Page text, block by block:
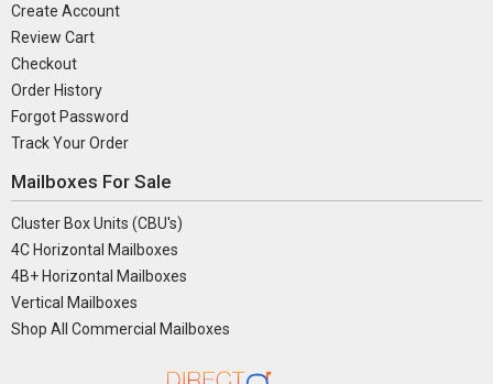
Create Account
Review Cart
Checkout
Order History
Forgot Password
Track Your Order
Mailboxes For Sale
Cluster Box Units (CBU's)
4C Horizontal Mailboxes
4B+ Horizontal Mailboxes
Vertical Mailboxes
Shop All Commercial Mailboxes